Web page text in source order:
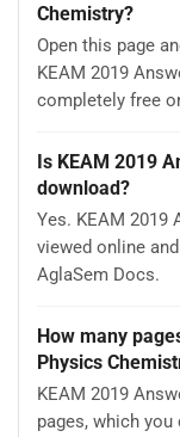
Chemistry?
Open this page
KEAM 2019
completely free
Is KEAM 2019
download?
Yes. KEAM 2019
viewed online
AglaSem Docs.
How many
Physics
KEAM 2019
pages, which